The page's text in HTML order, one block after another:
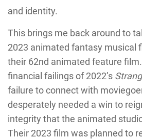
and identity.
This brings me back around to
2023 animated fantasy musical
their 62nd animated feature
financial failings of 2022’s
failure to connect with
desperately needed a win to
integrity that the animated
Their 2023 film was planned to